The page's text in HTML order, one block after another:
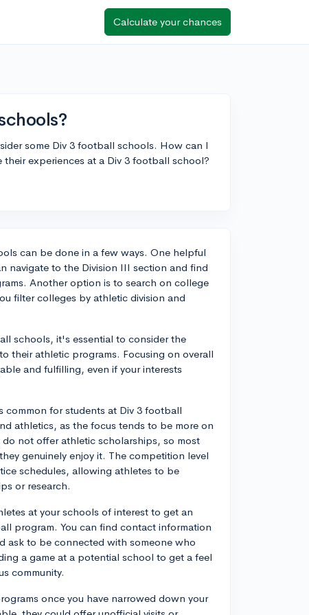
Calculate your chances
some Div 3 football schools. How can I
experiences at a Div 3 football school?
can be done in a few ways. One helpful
navigate to the Division III section and find
Another option is to search on college
filter colleges by athletic division and
schools, it's essential to consider the
their athletic programs. Focusing on overall
and fulfilling, even if your interests
for students at Div 3 football
athletics, as the focus tends to be more on
not offer athletic scholarships, so most
genuinely enjoy it. The competition level
schedules, allowing athletes to be
or research.
at your schools of interest to get an
program. You can find contact information
ask to be connected with someone who
a game at a potential school to get a feel
community.
once you have narrowed down your